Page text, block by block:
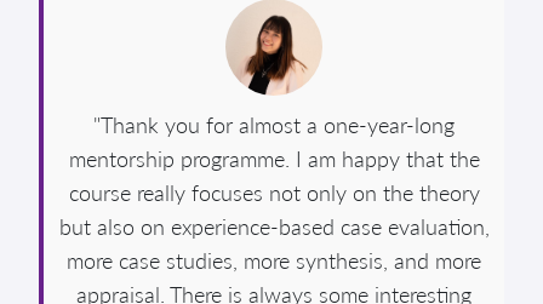
"Thank you for almost a one-year-long
mentorship programme. I am happy that the
course really focuses not only on the theory
but also on experience-based case evaluation,
more case studies, more synthesis, and more
appraisal. There is always some interesting